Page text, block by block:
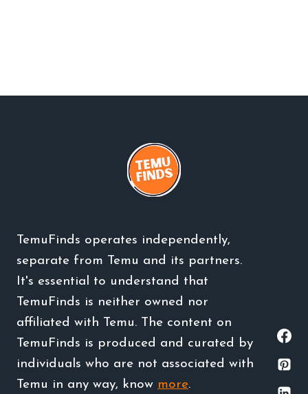
TemuFinds operates independently,
separate from Temu and its partners.
It's essential to understand that
TemuFinds is neither owned nor
affiliated with Temu. The content on
TemuFinds is produced and curated by
individuals who are not associated with
Temu in any way, know more.